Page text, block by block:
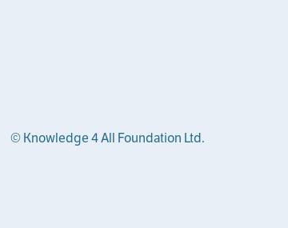
© Knowledge 4 All Foundation Ltd.